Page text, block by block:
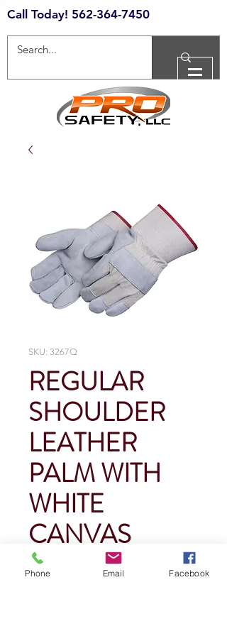
Call Today! 562-364-7450
SKU: 3267Q
REGULAR
SHOULDER
LEATHER
PALM WITH
WHITE
CANVAS
BACK
Phone Email Facebook